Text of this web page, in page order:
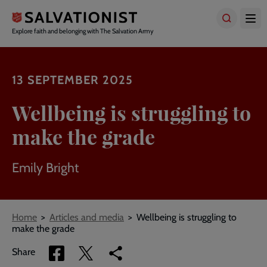
main
content
Explore faith and belonging with The Salvation Army
13 SEPTEMBER 2025
Wellbeing is struggling to
make the grade
Emily Bright
Breadcrumbs
Home Articles and media
Wellbeing is struggling to
make the grade
Share
Share
Share
Copy